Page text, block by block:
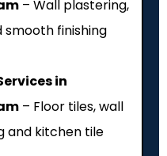
– Wall plastering,
smooth finishing
in
– Floor tiles, wall
and kitchen tile